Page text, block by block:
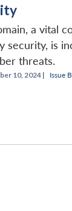
a vital
security, is
threats.
10, 2024 | Issue